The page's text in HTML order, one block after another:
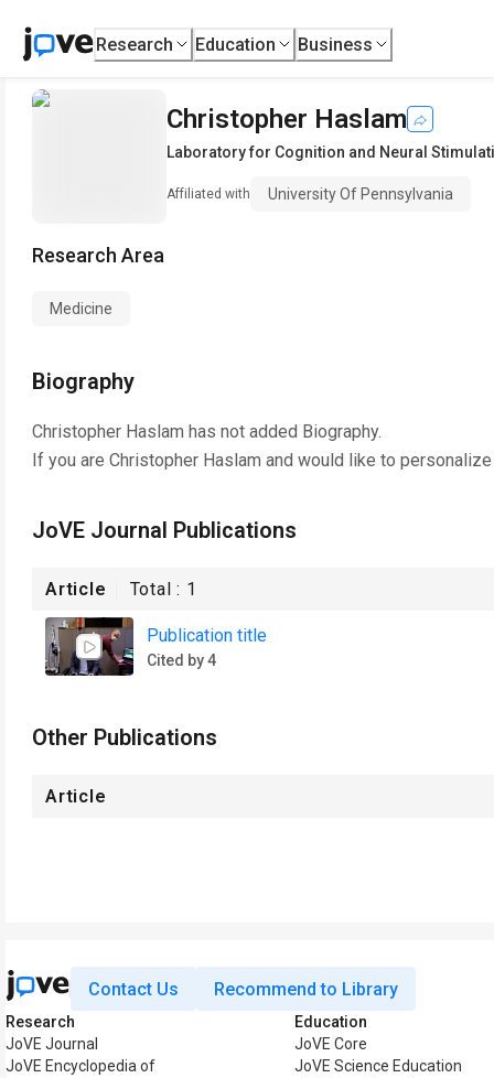
Research Education Business
Christopher Haslam
Laboratory for Cognition and Neural
Affiliated with University Of Pennsylvania
Research Area
Medicine
Biography
Christopher Haslam has not added Biography.
If you are Christopher Haslam and would like to
JoVE Journal Publications
Article Total : 1
Publication title
Cited by 4
Other Publications
Article
Contact Us Recommend to Library
Research
JoVE Journal
JoVE Encyclopedia of
Education
JoVE Core
JoVE Science Education